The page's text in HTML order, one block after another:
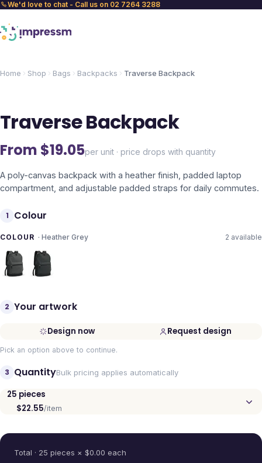
We'd love to chat - Call us on 02 7264 3288
Home Shop Bags Backpacks Traverse Backpack
Traverse Backpack
From $19.05per unit · price drops with quantity
A poly-canvas backpack with a heather finish, padded laptop
compartment, and adjustable padded straps for daily commutes.
1 Colour
COLOUR · Heather Grey 2 available
2 Your artwork
Design now Request design
Pick an option above to continue.
3 QuantityBulk pricing applies automatically
25 pieces
$22.55/item
Total · 25 pieces × $0.00 each